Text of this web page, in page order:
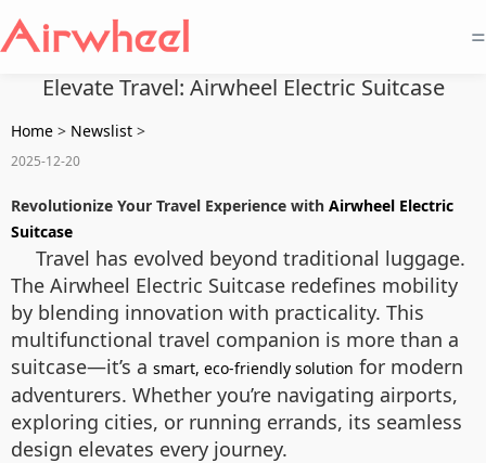
=
Elevate Travel: Airwheel Electric Suitcase
Home > Newslist >
2025-12-20
Revolutionize Your Travel Experience with Airwheel Electric
Suitcase
Travel has evolved beyond traditional luggage.
The Airwheel Electric Suitcase redefines mobility
by blending innovation with practicality. This
multifunctional travel companion is more than a
suitcase—it’s a smart, eco-friendly solution for modern
adventurers. Whether you’re navigating airports,
exploring cities, or running errands, its seamless
design elevates every journey.